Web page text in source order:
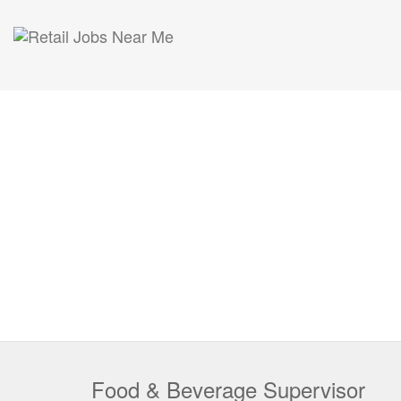
Food & Beverage Supervisor